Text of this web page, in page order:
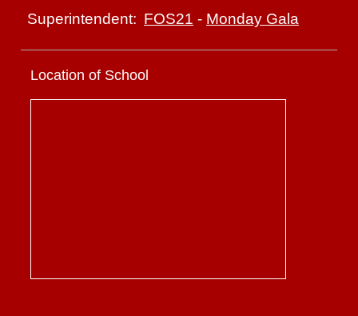
Superintendent: FOS21 - Monday Gala
Location of School